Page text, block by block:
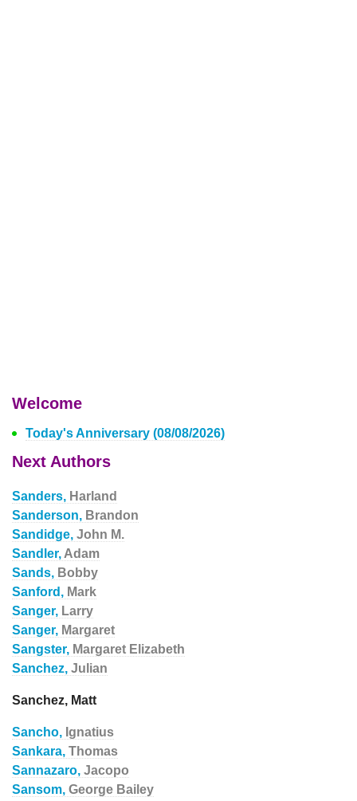
Welcome
Today's Anniversary (08/08/2026)
Next Authors
Sanders, Harland
Sanderson, Brandon
Sandidge, John M.
Sandler, Adam
Sands, Bobby
Sanford, Mark
Sanger, Larry
Sanger, Margaret
Sangster, Margaret Elizabeth
Sanchez, Julian
Sanchez, Matt
Sancho, Ignatius
Sankara, Thomas
Sannazaro, Jacopo
Sansom, George Bailey